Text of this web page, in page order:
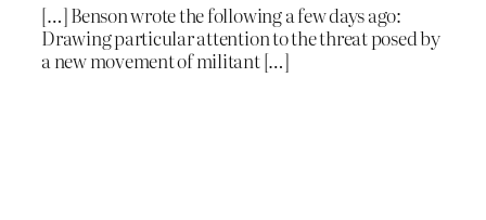
[…] Benson wrote the following a few days ago:
Drawing particular attention to the threat posed by
a new movement of militant […]